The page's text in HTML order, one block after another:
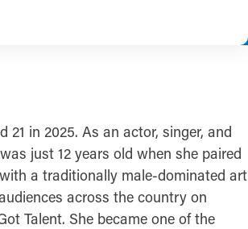
21 in 2025. As an actor, singer, and
just 12 years old when she paired
a traditionally male-dominated art
across the country on
Talent. She became one of the